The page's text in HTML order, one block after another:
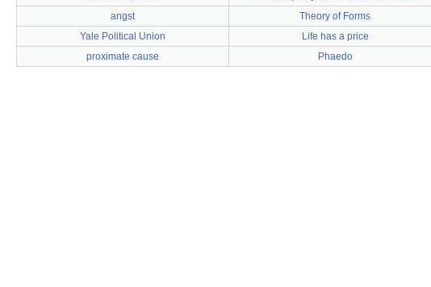
angst
Theory of Forms
Yale Political Union
Life has a price
proximate cause
Phaedo